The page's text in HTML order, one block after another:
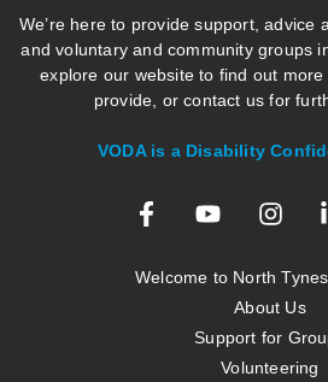
We’re here to provide support, advice
and voluntary and community groups
explore our website to find out
provide, or contact us for
VODA is a Disability
Welcome to North
About Us
Support for
Volunteering